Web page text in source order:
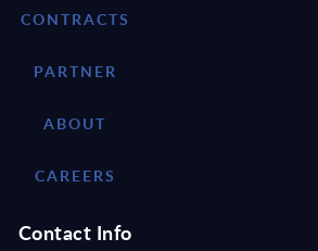
CONTRACTS
PARTNER
ABOUT
CAREERS
Contact Info